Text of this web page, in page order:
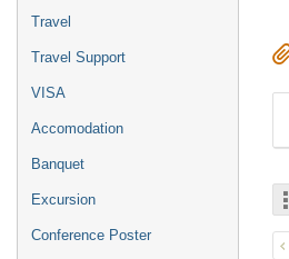
Travel
Travel Support
VISA
Accomodation
Banquet
Excursion
Conference Poster